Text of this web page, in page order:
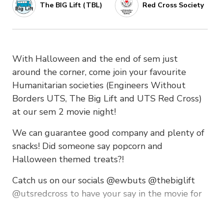
The BIG Lift (TBL) Red Cross Society
With Halloween and the end of sem just
around the corner, come join your favourite
Humanitarian societies (Engineers Without
Borders UTS, The Big Lift and UTS Red Cross)
at our sem 2 movie night!
We can guarantee good company and plenty of
snacks! Did someone say popcorn and
Halloween themed treats?!
Catch us on our socials @ewbuts @thebiglift
@utsredcross to have your say in the movie for